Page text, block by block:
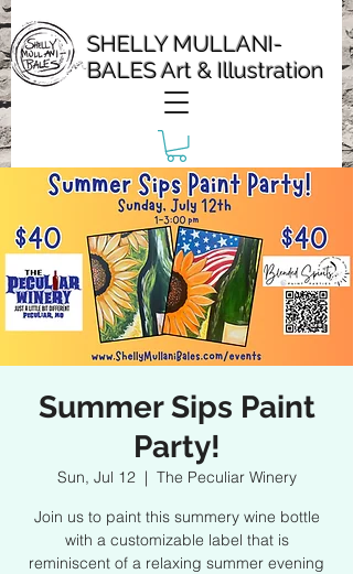
SHELLY MULLANI-
BALES Art & Illustration
Summer Sips Paint
Party!
Sun, Jul 12
  |
The Peculiar Winery
Join us to paint this summery wine bottle
with a customizable label that is
reminiscent of a relaxing summer evening